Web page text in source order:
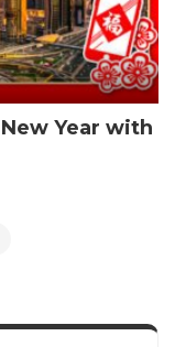
Year with